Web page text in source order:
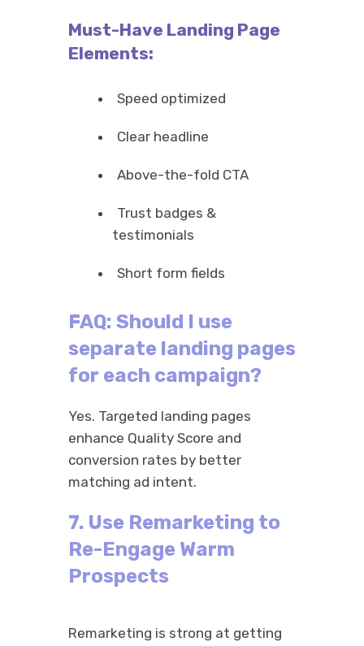
Must-Have Landing Page
Elements:
Speed optimized
Clear headline
Above-the-fold CTA
Trust badges &
testimonials
Short form fields
FAQ: Should I use
separate landing pages
for each campaign?
Yes. Targeted landing pages
enhance Quality Score and
conversion rates by better
matching ad intent.
7. Use Remarketing to
Re-Engage Warm
Prospects
Remarketing is strong at getting